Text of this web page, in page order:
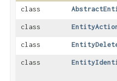
class
class
class
class